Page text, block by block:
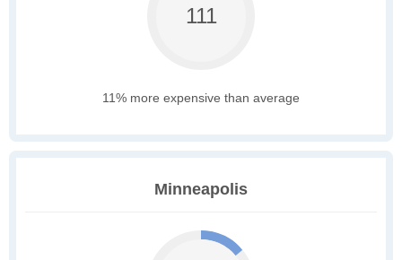
111
11% more expensive than average
Minneapolis